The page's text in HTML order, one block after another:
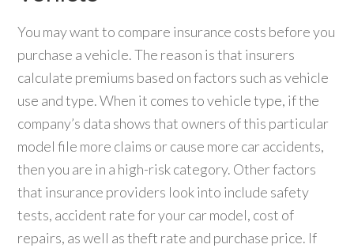
You may want to compare insurance costs before you
purchase a vehicle. The reason is that insurers
calculate premiums based on factors such as vehicle
use and type. When it comes to vehicle type, if the
company’s data shows that owners of this particular
model file more claims or cause more car accidents,
then you are in a high-risk category. Other factors
that insurance providers look into include safety
tests, accident rate for your car model, cost of
repairs, as well as theft rate and purchase price. If